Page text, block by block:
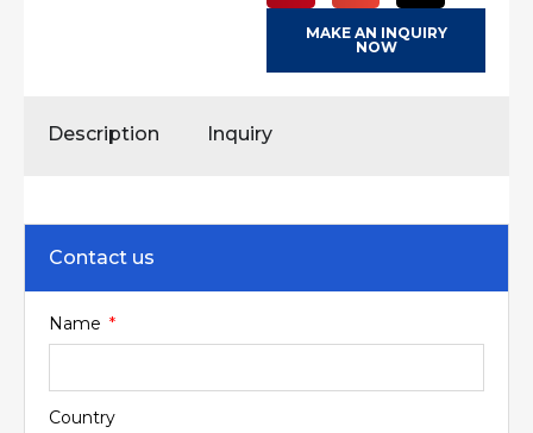
MAKE AN INQUIRY
NOW
Description Inquiry
Contact us
Name
Country